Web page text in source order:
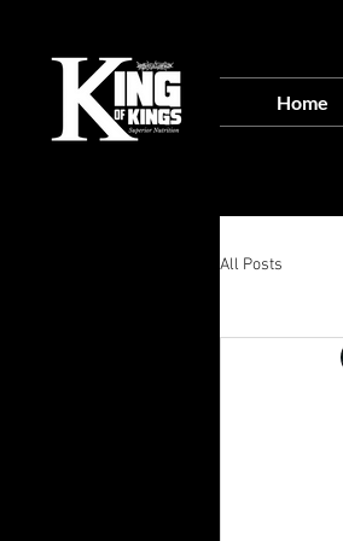
Home
All Posts